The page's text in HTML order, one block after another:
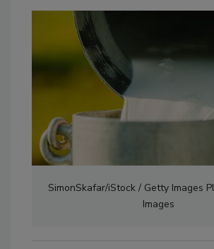
SimonSkafar/iStock / Getty Images
Images